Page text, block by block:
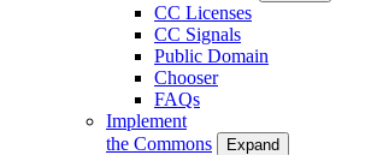
CC Licenses
CC Signals
Public Domain
Chooser
FAQs
Implement
the Commons
Expand